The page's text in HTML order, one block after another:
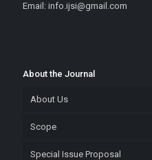
Email: info.ijsi@gmail.com
About the Journal
About Us
Scope
Special Issue Proposal